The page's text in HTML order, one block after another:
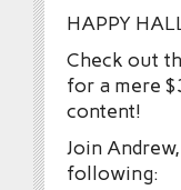
HAPPY
Check out
for a mere
content!
Join
following: